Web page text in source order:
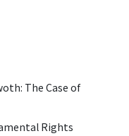
The Case of
Rights